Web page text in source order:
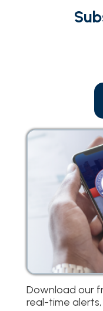
Download our
real-time